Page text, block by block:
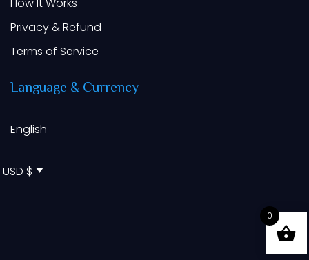
Privacy & Refund
Terms of Service
Language & Currency
English
USD $
0